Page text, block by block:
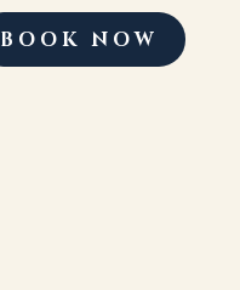
BOOK NOW